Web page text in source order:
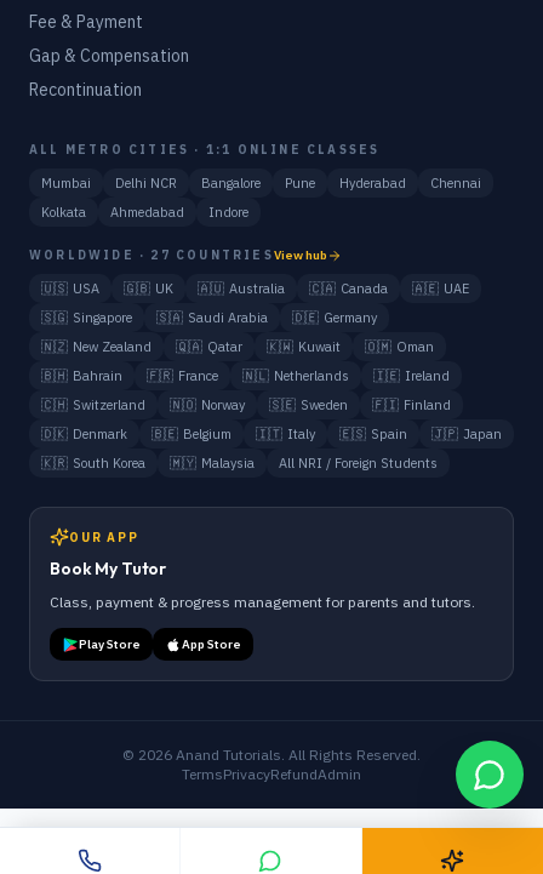
Fee & Payment
Gap & Compensation
Recontinuation
ALL METRO CITIES · 1:1 ONLINE CLASSES
Mumbai Delhi NCR Bangalore Pune Hyderabad
Chennai
Kolkata
Ahmedabad Indore
WORLDWIDE · 27 COUNTRIESView hub
🇺🇸 USA 🇬🇧 UK 🇦🇺 Australia 🇨🇦 Canada 🇦🇪 UAE
🇸🇬 Singapore 🇸🇦 Saudi Arabia 🇩🇪 Germany
🇳🇿 New Zealand 🇶🇦 Qatar 🇰🇼 Kuwait 🇴🇲 Oman
🇧🇭 Bahrain 🇫🇷 France 🇳🇱 Netherlands 🇮🇪 Ireland
🇨🇭 Switzerland 🇳🇴 Norway 🇸🇪 Sweden 🇫🇮 Finland
🇩🇰 Denmark 🇧🇪 Belgium 🇮🇹 Italy 🇪🇸 Spain 🇯🇵 Japan
🇰🇷 South Korea 🇲🇾 Malaysia All NRI / Foreign Students
OUR APP
Book My Tutor
Class, payment & progress management for parents and tutors.
Play Store App Store
© 2026 Anand Tutorials. All Rights Reserved.
TermsPrivacyRefundAdmin